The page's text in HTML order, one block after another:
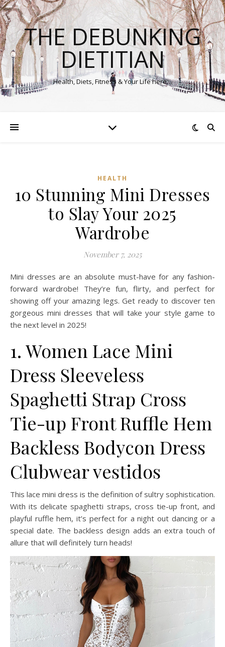
THE DEBUNKING
DIETITIAN
Health, Diets, Fitness & Your Life here…
HEALTH
10 Stunning Mini Dresses
to Slay Your 2025
Wardrobe
November 7, 2025
Mini dresses are an absolute must-have for any fashion-
forward wardrobe! They’re fun, flirty, and perfect for
showing off your amazing legs. Get ready to discover ten
gorgeous mini dresses that will take your style game to
the next level in 2025!
1. Women Lace Mini
Dress Sleeveless
Spaghetti Strap Cross
Tie-up Front Ruffle Hem
Backless Bodycon Dress
Clubwear vestidos
This lace mini dress is the definition of sultry sophistication.
With its delicate spaghetti straps, cross tie-up front, and
playful ruffle hem, it’s perfect for a night out dancing or a
special date. The backless design adds an extra touch of
allure that will definitely turn heads!